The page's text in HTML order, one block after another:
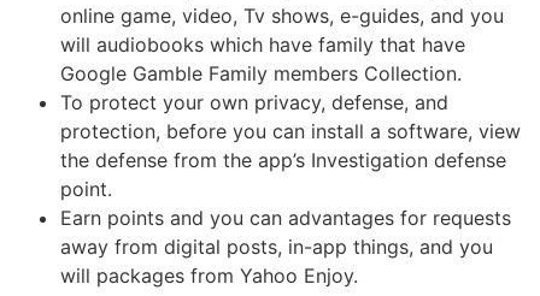
online game, video, Tv shows, e-guides, and you
will audiobooks which have family that have
Google Gamble Family members Collection.
To protect your own privacy, defense, and
protection, before you can install a software, view
the defense from the app’s Investigation defense
point.
Earn points and you can advantages for requests
away from digital posts, in-app things, and you
will packages from Yahoo Enjoy.